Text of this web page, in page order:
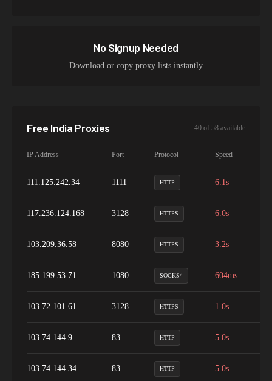
No Signup Needed
Download or copy proxy lists instantly
Free India Proxies 40 of 58 available
IP Address Port Protocol Speed
111.125.242.34 1111 HTTP 6.1s
117.236.124.168 3128 HTTPS 6.0s
103.209.36.58 8080 HTTPS 3.2s
185.199.53.71 1080 SOCKS4 604ms
103.72.101.61 3128 HTTPS 1.0s
103.74.144.9 83 HTTP 5.0s
103.74.144.34 83 HTTP 5.0s